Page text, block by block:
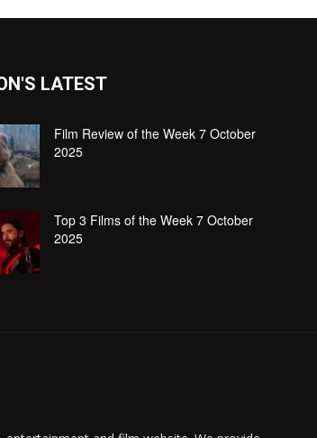
LATEST
Film Review of the Week 7 October
2025
Top 3 Films of the Week 7 October
2025